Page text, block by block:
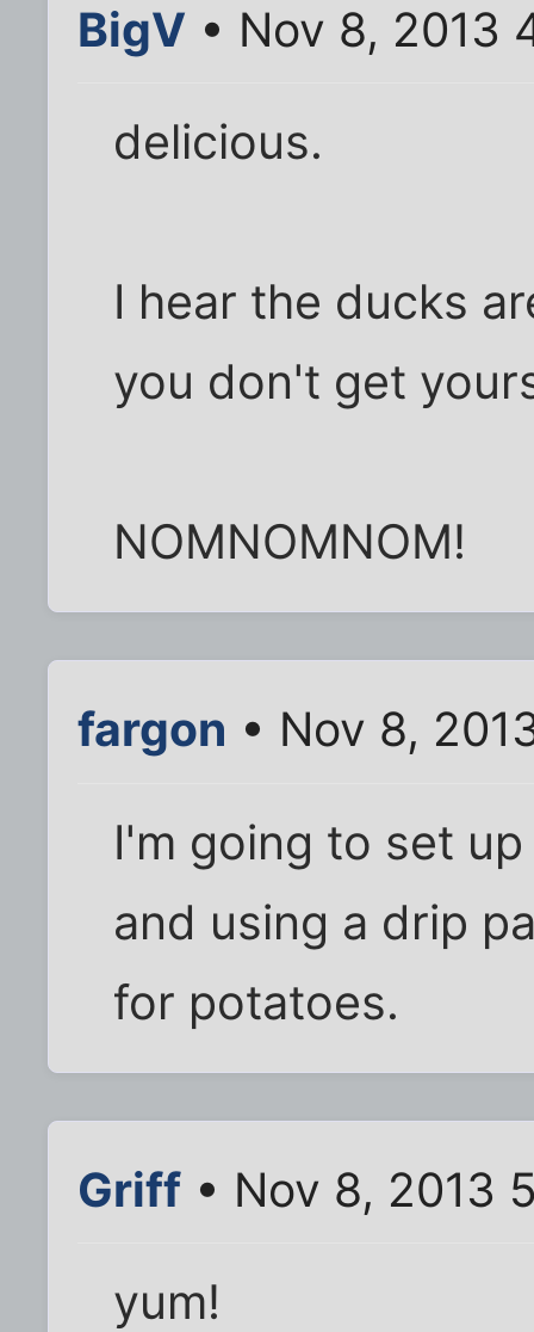
BigV • Nov 8, 2013
delicious.
I hear the ducks
you don't get
NOMNOMNOM!
fargon • Nov 8,
I'm going to set
and using a drip
for potatoes.
Griff • Nov 8, 2013
yum!